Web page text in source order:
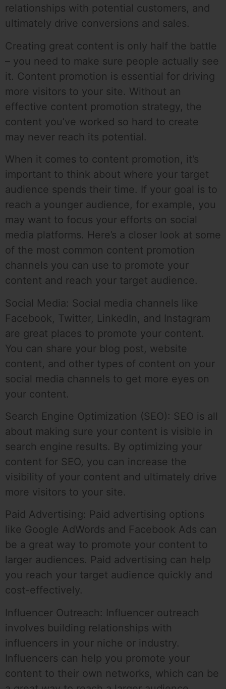
relationships with potential customers, and
ultimately drive conversions and sales.
Creating great content is only half the battle
– you need to make sure people actually see
it. Content promotion is essential for driving
more visitors to your site. Without an
effective content promotion strategy, the
content you’ve worked so hard to create
may never reach its potential.
When it comes to content promotion, it’s
important to think about where your target
audience spends their time. If your goal is to
reach a younger audience, for example, you
may want to focus your efforts on social
media platforms. Here’s a closer look at some
of the most common content promotion
channels you can use to promote your
content and reach your target audience.
Social Media: Social media channels like
Facebook, Twitter, LinkedIn, and Instagram
are great places to promote your content.
You can share your blog post, website
content, and other types of content on your
social media channels to get more eyes on
your content.
Search Engine Optimization (SEO): SEO is all
about making sure your content is visible in
search engine results. By optimizing your
content for SEO, you can increase the
visibility of your content and ultimately drive
more visitors to your site.
Paid Advertising: Paid advertising options
like Google AdWords and Facebook Ads can
be a great way to promote your content to
larger audiences. Paid advertising can help
you reach your target audience quickly and
cost-effectively.
Influencer Outreach: Influencer outreach
involves building relationships with
influencers in your niche or industry.
Influencers can help you promote your
content to their own networks, which can be